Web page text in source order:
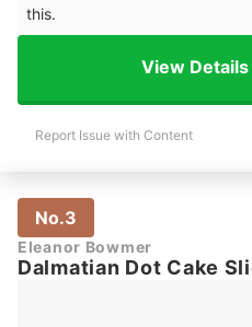
this.
View
Report Issue with Content
No.3
Eleanor Bowmer
Dalmatian Dot Cake